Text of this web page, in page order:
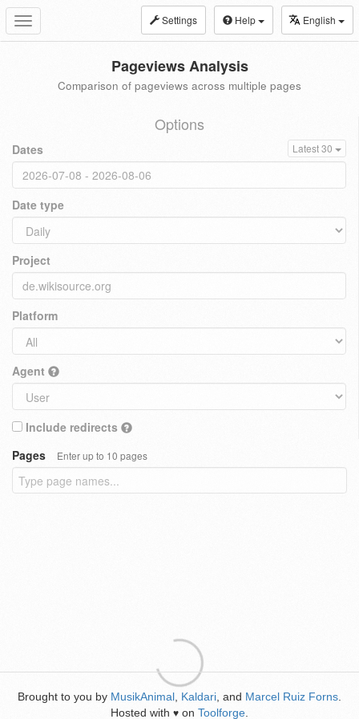
Toggle
navigation
Settings Help English
Pageviews Analysis
Comparison of pageviews across multiple pages
Options
Dates Latest 30
Date type
Project
Platform
Agent
Include redirects
Pages
Enter up to 10 pages
Brought to you by MusikAnimal Kaldari , and Marcel Ruiz Forns
Hosted with ♥ on Toolforge